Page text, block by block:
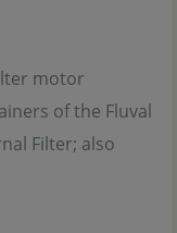
motor
of the Fluval
Filter; also